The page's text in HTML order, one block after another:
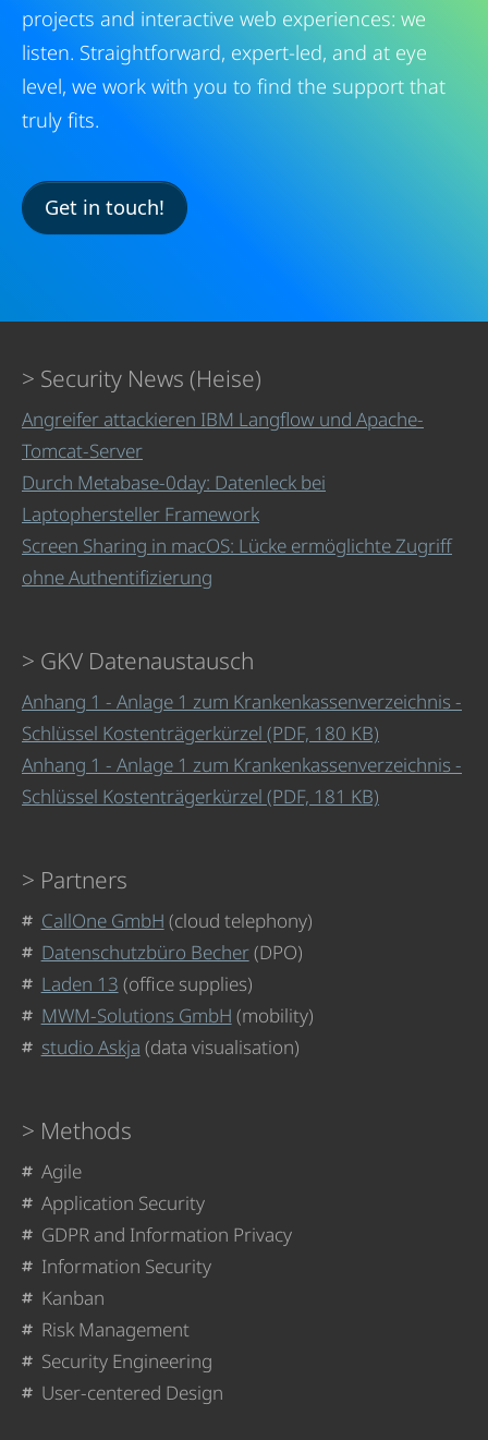
projects and interactive web experiences: we
listen. Straightforward, expert-led, and at eye
level, we work with you to find the support that
truly fits.
Get in touch!
Security News (Heise)
Angreifer attackieren IBM Langflow und Apache-
Tomcat-Server
Durch Metabase-0day: Datenleck bei
Laptophersteller Framework
Screen Sharing in macOS: Lücke ermöglichte Zugriff
ohne Authentifizierung
GKV Datenaustausch
Anhang 1 - Anlage 1 zum Krankenkassenverzeichnis -
Schlüssel Kostenträgerkürzel (PDF, 180 KB)
Anhang 1 - Anlage 1 zum Krankenkassenverzeichnis -
Schlüssel Kostenträgerkürzel (PDF, 181 KB)
Partners
CallOne GmbH (cloud telephony)
Datenschutzbüro Becher(DPO)
Laden 13 (office supplies)
MWM-Solutions GmbH (mobility)
studio Askja (data visualisation)
Methods
Agile
Application Security
GDPR and Information Privacy
Information Security
Kanban
Risk Management
Security Engineering
User-centered Design